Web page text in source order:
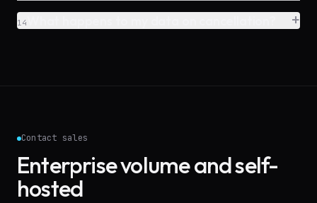
14 +
Contact sales
Enterprise volume and self-
hosted